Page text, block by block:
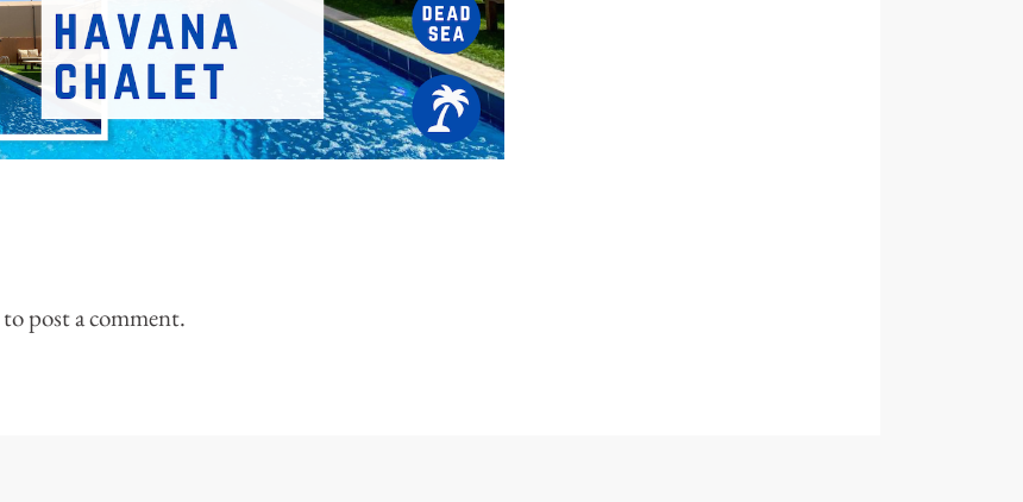
to post a comment.